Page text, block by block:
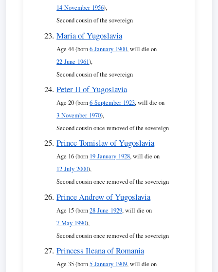
14 November 1956),
Second cousin of the sovereign
Maria of Yugoslavia
Age 44 (born6 January 1900, will die on
22 June 1961),
Second cousin of the sovereign
Peter II of Yugoslavia
Age 20 (born6 September 1923, will die on
3 November 1970),
Second cousin once removed of the sovereign
Prince Tomislav of Yugoslavia
Age 16 (born 19 January 1928, will die on
12 July 2000),
Second cousin once removed of the sovereign
Prince Andrew of Yugoslavia
Age 15 (born28 June 1929, will die on
7 May 1990),
Second cousin once removed of the sovereign
Princess Ileana of Romania
Age 35 (born5 January 1909, will die on